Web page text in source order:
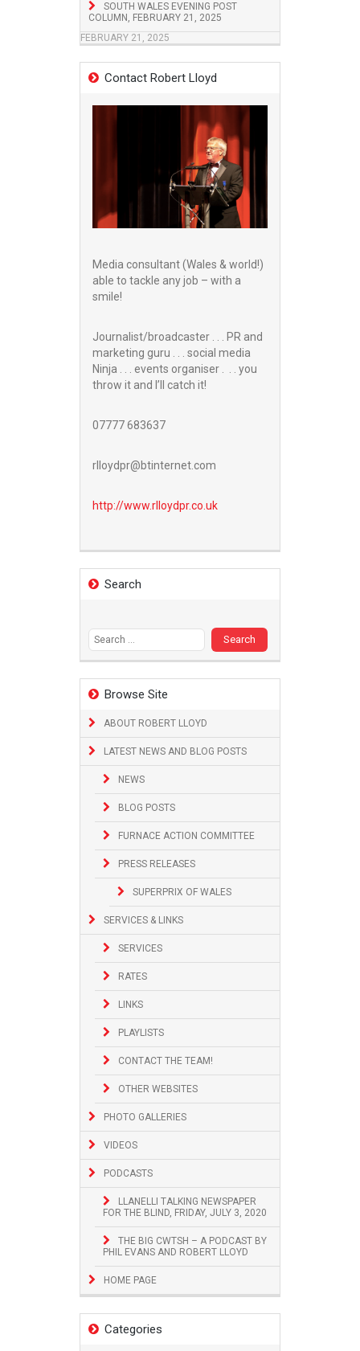
SOUTH WALES EVENING POST
COLUMN, FEBRUARY 21, 2025
FEBRUARY 21, 2025
Contact Robert Lloyd
Media consultant (Wales & world!)
able to tackle any job – with a
smile!
Journalist/broadcaster . . . PR and
marketing guru . . . social media
Ninja . . . events organiser . . . you
throw it and I’ll catch it!
07777 683637
rlloydpr@btinternet.com
http://www.rlloydpr.co.uk
Search
Browse Site
ABOUT ROBERT LLOYD
LATEST NEWS AND BLOG POSTS
NEWS
BLOG POSTS
FURNACE ACTION COMMITTEE
PRESS RELEASES
SUPERPRIX OF WALES
SERVICES & LINKS
SERVICES
RATES
LINKS
PLAYLISTS
CONTACT THE TEAM!
OTHER WEBSITES
PHOTO GALLERIES
VIDEOS
PODCASTS
LLANELLI TALKING NEWSPAPER
FOR THE BLIND, FRIDAY, JULY 3, 2020
THE BIG CWTSH – A PODCAST BY
PHIL EVANS AND ROBERT LLOYD
HOME PAGE
Categories